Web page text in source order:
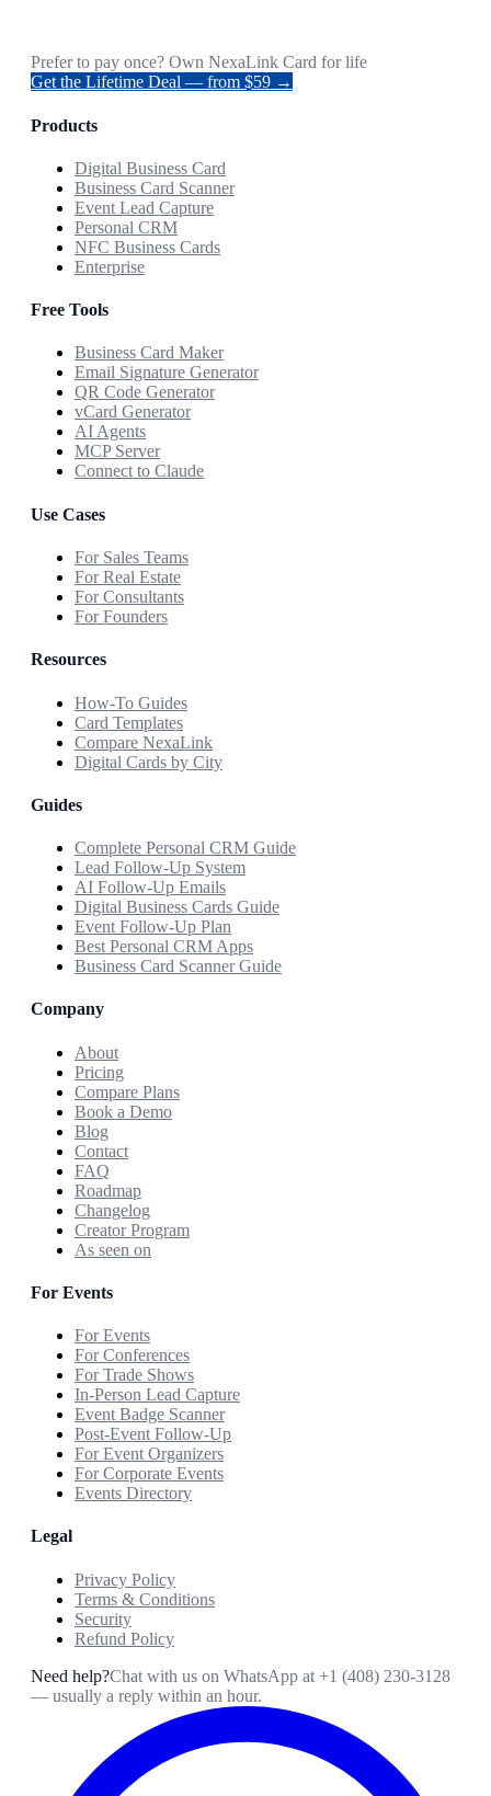
Prefer to pay once? Own NexaLink Card for life
Get the Lifetime Deal — from $59 →
Products
Digital Business Card
Business Card Scanner
Event Lead Capture
Personal CRM
NFC Business Cards
Enterprise
Free Tools
Business Card Maker
Email Signature Generator
QR Code Generator
vCard Generator
AI Agents
MCP Server
Connect to Claude
Use Cases
For Sales Teams
For Real Estate
For Consultants
For Founders
Resources
How-To Guides
Card Templates
Compare NexaLink
Digital Cards by City
Guides
Complete Personal CRM Guide
Lead Follow-Up System
AI Follow-Up Emails
Digital Business Cards Guide
Event Follow-Up Plan
Best Personal CRM Apps
Business Card Scanner Guide
Company
About
Pricing
Compare Plans
Book a Demo
Blog
Contact
FAQ
Roadmap
Changelog
Creator Program
As seen on
For Events
For Events
For Conferences
For Trade Shows
In-Person Lead Capture
Event Badge Scanner
Post-Event Follow-Up
For Event Organizers
For Corporate Events
Events Directory
Legal
Privacy Policy
Terms & Conditions
Security
Refund Policy
Need help?Chat with us on WhatsApp at +1 (408) 230-3128
— usually a reply within an hour.